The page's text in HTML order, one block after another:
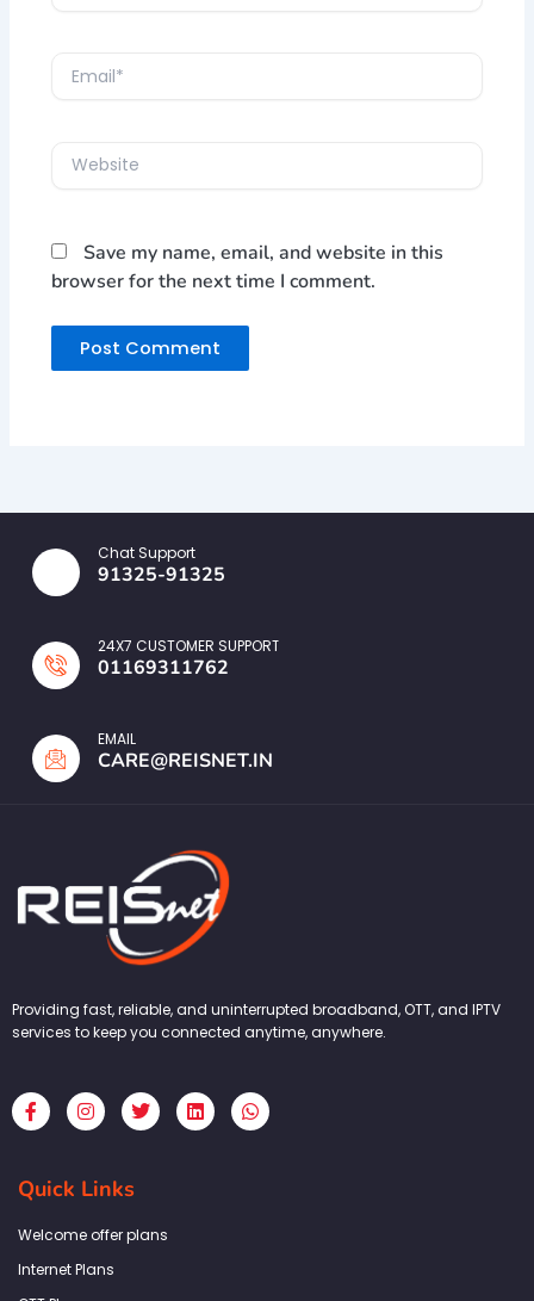
Email*
Website
Save my name, email, and website in this
browser for the next time I comment.
Chat Support
91325-91325
24X7 CUSTOMER SUPPORT
01169311762
EMAIL
CARE@REISNET.IN
Providing fast, reliable, and uninterrupted broadband, OTT, and IPTV
services to keep you connected anytime, anywhere.
F
a
c
b
o
k
f
I
n
s
a
g
a
T
w
i
L
i
n
W
h
a
Quick Links
Welcome offer plans
Internet Plans